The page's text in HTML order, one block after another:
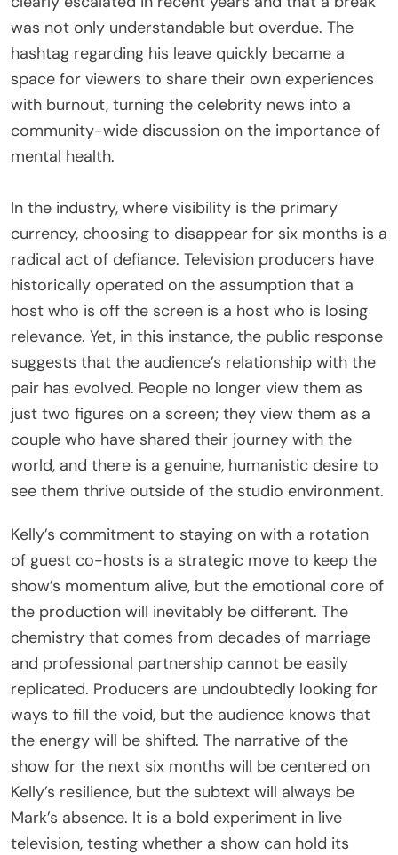
was not only understandable but overdue. The
hashtag regarding his leave quickly became a
space for viewers to share their own experiences
with burnout, turning the celebrity news into a
community-wide discussion on the importance of
mental health.
In the industry, where visibility is the primary
currency, choosing to disappear for six months is a
radical act of defiance. Television producers have
historically operated on the assumption that a
host who is off the screen is a host who is losing
relevance. Yet, in this instance, the public response
suggests that the audience’s relationship with the
pair has evolved. People no longer view them as
just two figures on a screen; they view them as a
couple who have shared their journey with the
world, and there is a genuine, humanistic desire to
see them thrive outside of the studio environment.
Kelly’s commitment to staying on with a rotation
of guest co-hosts is a strategic move to keep the
show’s momentum alive, but the emotional core of
the production will inevitably be different. The
chemistry that comes from decades of marriage
and professional partnership cannot be easily
replicated. Producers are undoubtedly looking for
ways to fill the void, but the audience knows that
the energy will be shifted. The narrative of the
show for the next six months will be centered on
Kelly’s resilience, but the subtext will always be
Mark’s absence. It is a bold experiment in live
television, testing whether a show can hold its